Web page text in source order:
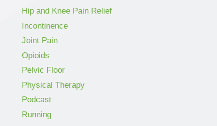
Hip and Knee Pain Relief
Incontinence
Joint Pain
Opioids
Pelvic Floor
Physical Therapy
Podcast
Running